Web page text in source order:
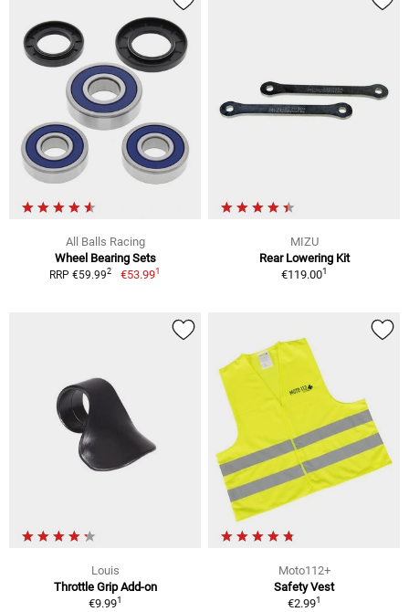
All Balls Racing
Wheel Bearing Sets
RRP €59.992 €53.991
MIZU
Rear Lowering Kit
€119.001
Louis
Throttle Grip Add-on
€9.991
Moto112+
Safety Vest
€2.991